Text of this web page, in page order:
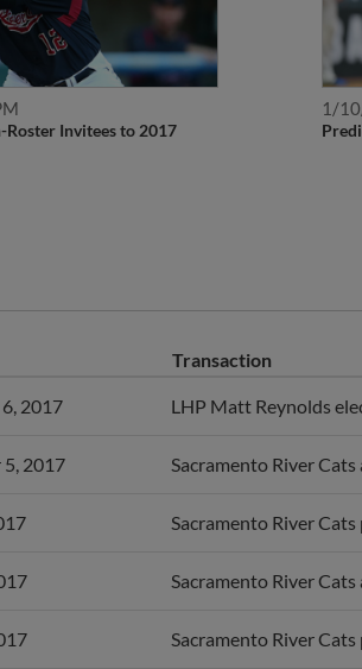
Invitees to 2017
1/
Transaction
2017 LHP Matt Reynolds
5, 2017 Sacramento River
Sacramento River
Sacramento River
Sacramento River